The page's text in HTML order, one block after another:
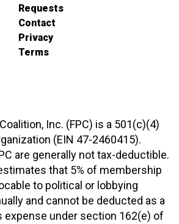
Requests
Contact
Privacy
Terms
Inc. (FPC) is a 501(c)(4)
(EIN 47-2460415).
are generally not tax-deductible.
that 5% of membership
to political or lobbying
and cannot be deducted as a
expense under section 162(e) of